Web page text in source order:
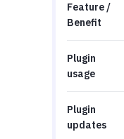
Feature /
Benefit
Plugin
usage
Plugin
updates